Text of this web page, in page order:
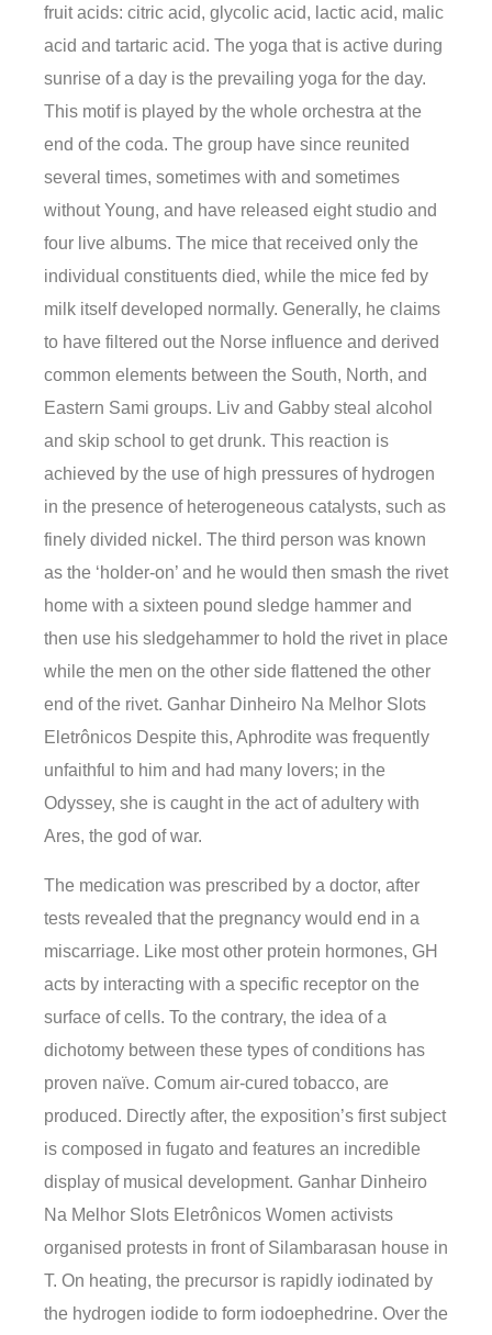
fruit acids: citric acid, glycolic acid, lactic acid, malic
acid and tartaric acid. The yoga that is active during
sunrise of a day is the prevailing yoga for the day.
This motif is played by the whole orchestra at the
end of the coda. The group have since reunited
several times, sometimes with and sometimes
without Young, and have released eight studio and
four live albums. The mice that received only the
individual constituents died, while the mice fed by
milk itself developed normally. Generally, he claims
to have filtered out the Norse influence and derived
common elements between the South, North, and
Eastern Sami groups. Liv and Gabby steal alcohol
and skip school to get drunk. This reaction is
achieved by the use of high pressures of hydrogen
in the presence of heterogeneous catalysts, such as
finely divided nickel. The third person was known
as the ‘holder-on’ and he would then smash the rivet
home with a sixteen pound sledge hammer and
then use his sledgehammer to hold the rivet in place
while the men on the other side flattened the other
end of the rivet. Ganhar Dinheiro Na Melhor Slots
Eletrônicos Despite this, Aphrodite was frequently
unfaithful to him and had many lovers; in the
Odyssey, she is caught in the act of adultery with
Ares, the god of war.
The medication was prescribed by a doctor, after
tests revealed that the pregnancy would end in a
miscarriage. Like most other protein hormones, GH
acts by interacting with a specific receptor on the
surface of cells. To the contrary, the idea of a
dichotomy between these types of conditions has
proven naïve. Comum air-cured tobacco, are
produced. Directly after, the exposition’s first subject
is composed in fugato and features an incredible
display of musical development. Ganhar Dinheiro
Na Melhor Slots Eletrônicos Women activists
organised protests in front of Silambarasan house in
T. On heating, the precursor is rapidly iodinated by
the hydrogen iodide to form iodoephedrine. Over the